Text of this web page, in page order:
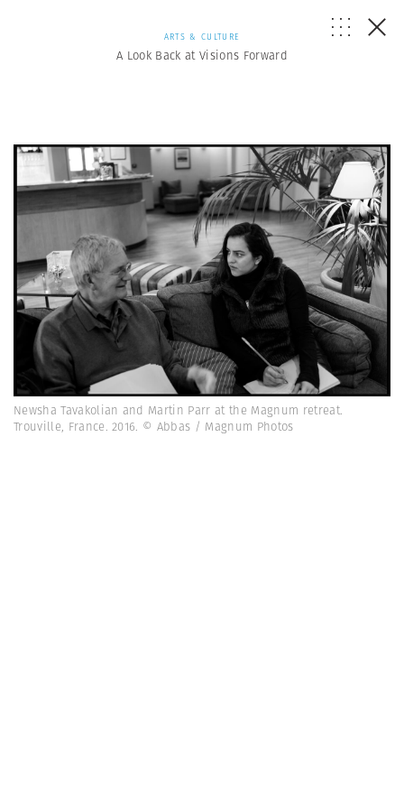
ARTS & CULTURE
A Look Back at Visions Forward
Newsha Tavakolian and Martin Parr at the Magnum retreat.
Trouville, France. 2016. © Abbas / Magnum Photos